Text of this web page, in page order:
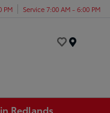
PM Service 7:00 AM - 6:00 PM
Redlands